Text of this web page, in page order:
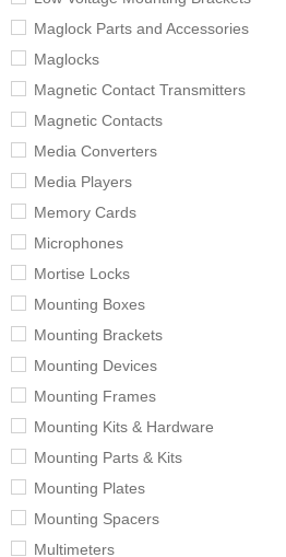
Maglock Parts and Accessories
Maglocks
Magnetic Contact Transmitters
Magnetic Contacts
Media Converters
Media Players
Memory Cards
Microphones
Mortise Locks
Mounting Boxes
Mounting Brackets
Mounting Devices
Mounting Frames
Mounting Kits & Hardware
Mounting Parts & Kits
Mounting Plates
Mounting Spacers
Multimeters